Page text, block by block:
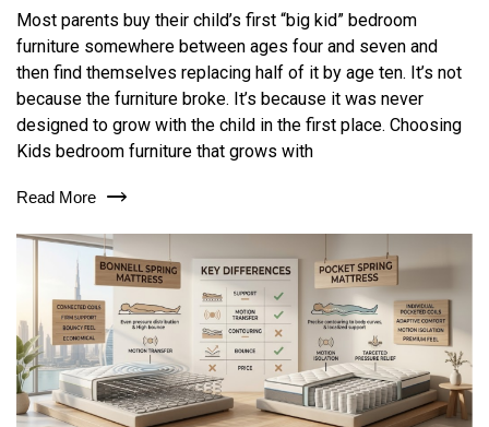
Most parents buy their child’s first “big kid” bedroom
furniture somewhere between ages four and seven and
then find themselves replacing half of it by age ten. It’s not
because the furniture broke. It’s because it was never
designed to grow with the child in the first place. Choosing
Kids bedroom furniture that grows with
Read More